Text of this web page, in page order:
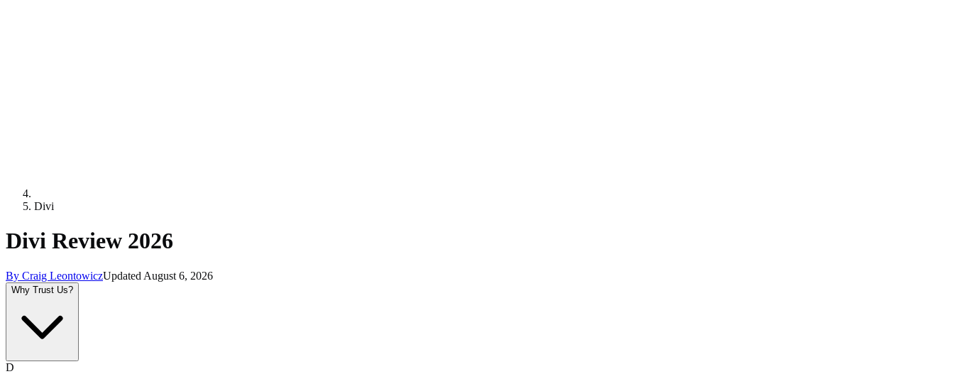
Divi
Divi Review 2026
By Craig LeontowiczUpdated August 6, 2026
Why Trust Us?
D